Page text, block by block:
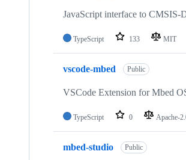
JavaScript interface to CMSIS-
TypeScript 133 MIT
vscode-mbed Public
VSCode Extension for Mbed
TypeScript 0 Apache-
mbed-studio Public